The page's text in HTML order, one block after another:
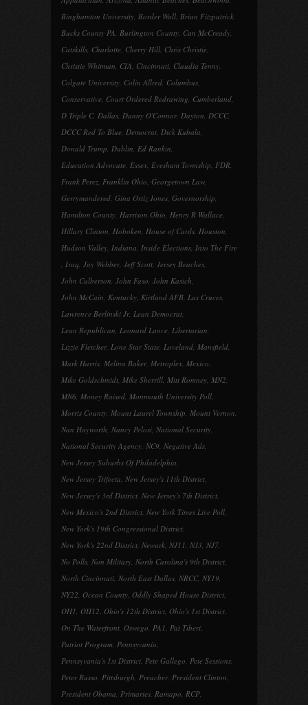
Binghamton University, Border Wall, Brian Fitzpatrick,
Bucks County PA, Burlington County, Can McCready,
Catskills, Charlotte, Cherry Hill, Chris Christie,
Christie Whitman, CIA, Cincinnati, Claudia Tenny,
Colgate University, Colin Allred, Columbus,
Conservative, Court Ordered Redrawing, Cumberland,
D Triple C, Dallas, Danny O'Connor, Dayton, DCCC,
DCCC Red To Blue, Democrat, Dick Kubala,
Donald Trump, Dublin, Ed Rankin,
Education Advocate, Essex, Evesham Township, FDR,
Frank Perez, Franklin Ohio, Georgetown Law,
Gerrymandered, Gina Ortiz Jones, Governorship,
Hamilton County, Harrison Ohio, Henry R Wallace,
Hillary Clinton, Hoboken, House of Cards, Houston,
Hudson Valley, Indiana, Inside Elections, Into The Fire
, Iraq, Jay Webber, Jeff Scott, Jersey Beaches,
John Culberson, John Faso, John Kasich,
John McCain, Kentucky, Kirtland AFB, Las Cruces,
Lawrence Berlinski Jr, Lean Democrat,
Lean Republican, Leonard Lance, Libertarian,
Lizzie Fletcher, Lone Star State, Loveland, Mansfield,
Mark Harris, Melina Baker, Metroplex, Mexico,
Mike Goldschmidt, Mike Sherrill, Mitt Romney, MN2,
MN6, Money Raised, Monmouth University Poll,
Morris County, Mount Laurel Township, Mount Vernon,
Nan Hayworth, Nancy Pelosi, National Security,
National Security Agency, NC9, Negative Ads,
New Jersey Suburbs Of Philadelphia,
New Jersey Trifecta, New Jersey's 11th District,
New Jersey's 3rd District, New Jersey's 7th District,
New Mexico's 2nd District, New York Times Live Poll,
New York's 19th Congressional District,
New York's 22nd District, Newark, NJ11, NJ3, NJ7,
No Polls, Non Military, North Carolina's 9th District,
North Cincinnati, North East Dallas, NRCC, NY19,
NY22, Ocean County, Oddly Shaped House District,
OH1, OH12, Ohio's 12th District, Ohio's 1st District,
On The Waterfront, Oswego, PA1, Pat Tiberi,
Patriot Program, Pennsyvania,
Pennsyvania's 1st District, Pete Gallego, Pete Sessions,
Peter Russo, Pittsburgh, Preacher, President Clinton,
President Obama, Primaries, Ramapo, RCP,